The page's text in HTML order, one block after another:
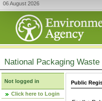
06 August 2026
National Packaging Waste
Not logged in
Click here to Login
Public